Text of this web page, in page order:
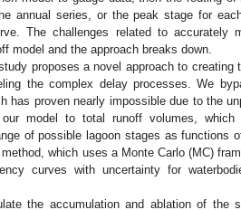
annual series, or the peak stage for
The challenges related to accurately
model and the approach breaks down.
proposes a novel approach to creating
the complex delay processes. We
has proven nearly impossible due to the
our model to total runoff volumes,
of possible lagoon stages as functions
which uses a Monte Carlo (MC)
curves with uncertainty for
the accumulation and ablation of the